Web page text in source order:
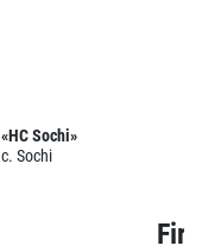
«HC Sochi»
c. Sochi